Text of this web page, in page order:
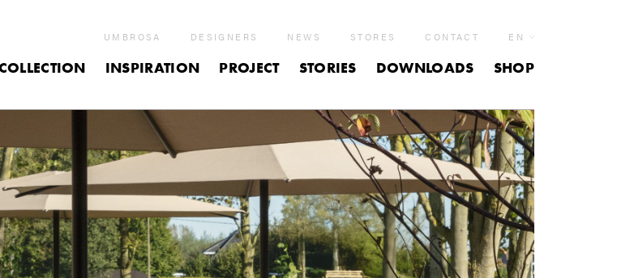
UMBROSA DESIGNERS NEWS STORES CONTACT EN
INSPIRATION PROJECT STORIES DOWNLOADS SHOP